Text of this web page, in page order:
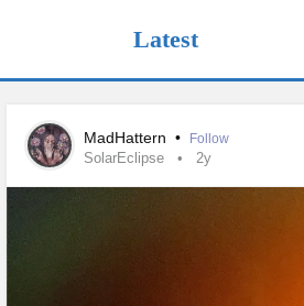
Latest
MadHattern • Follow
SolarEclipse 2y